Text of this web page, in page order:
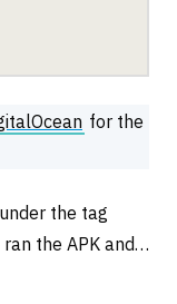
for the
under the tag
ran the APK and…